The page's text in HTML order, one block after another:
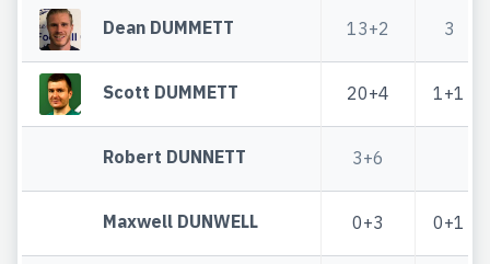
Dean DUMMETT 13+2 3
Scott DUMMETT 20+4 1+1
Robert DUNNETT 3+6
Maxwell DUNWELL 0+3 0+1